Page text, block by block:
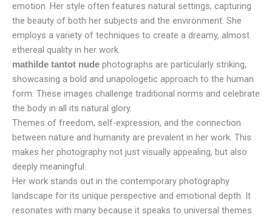
emotion. Her style often features natural settings, capturing
the beauty of both her subjects and the environment. She
employs a variety of techniques to create a dreamy, almost
ethereal quality in her work.
mathilde tantot nude photographs are particularly striking,
showcasing a bold and unapologetic approach to the human
form. These images challenge traditional norms and celebrate
the body in all its natural glory.
Themes of freedom, self-expression, and the connection
between nature and humanity are prevalent in her work. This
makes her photography not just visually appealing, but also
deeply meaningful.
Her work stands out in the contemporary photography
landscape for its unique perspective and emotional depth. It
resonates with many because it speaks to universal themes